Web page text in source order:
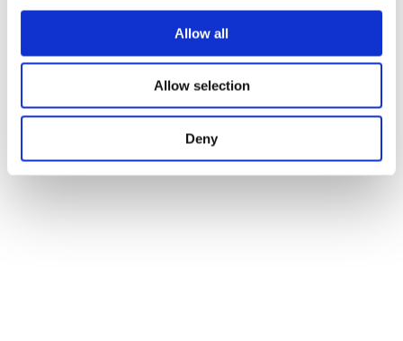
Allow all
Allow selection
Deny